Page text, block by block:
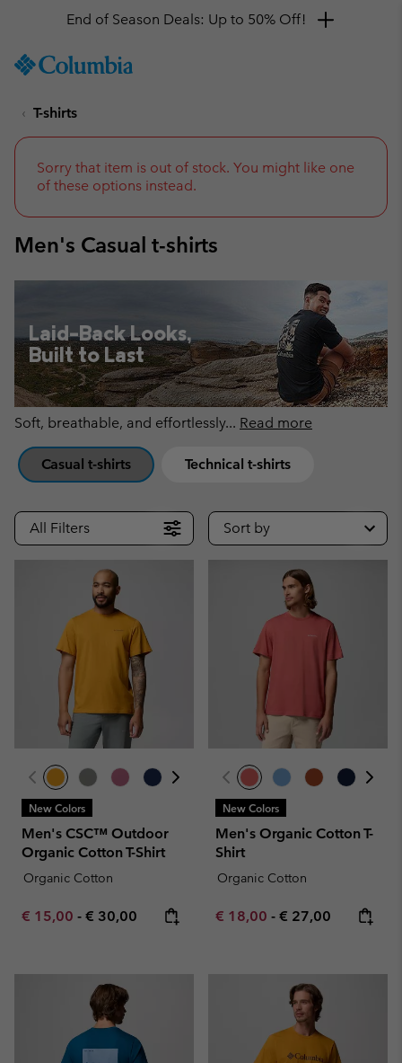
TO
SKIP
NAV
TO
SEARCH
Get a 10% discount
T-shirts
Sorry that item is out of stock. You might like one
of these options instead.
Men's Casual t-shirts
Laid-Back Looks,
Built to Last
Soft, breathable, and effortlessly... Read more
Casual t-shirts Technical t-shirts
All Filters Sort by
New Colors
Men's CSC™ Outdoor
Organic Cotton T-Shirt
Organic Cotton
Minimum sale price:
€ 15,00 - Maximum price:
€ 30,00
New Colors
Men's Organic Cotton T-
Shirt
Organic Cotton
Minimum sale price:
€ 18,00 - Maximum price:
€ 27,00